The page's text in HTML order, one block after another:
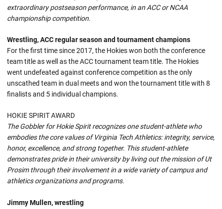
extraordinary postseason performance, in an ACC or NCAA
championship competition.
Wrestling, ACC regular season and tournament champions
For the first time since 2017, the Hokies won both the conference
team title as well as the ACC tournament team title. The Hokies
went undefeated against conference competition as the only
unscathed team in dual meets and won the tournament title with 8
finalists and 5 individual champions.
HOKIE SPIRIT AWARD
The Gobbler for Hokie Spirit recognizes one student-athlete who
embodies the core values of Virginia Tech Athletics: integrity, service,
honor, excellence, and strong together. This student-athlete
demonstrates pride in their university by living out the mission of Ut
Prosim through their involvement in a wide variety of campus and
athletics organizations and programs.
Jimmy Mullen, wrestling